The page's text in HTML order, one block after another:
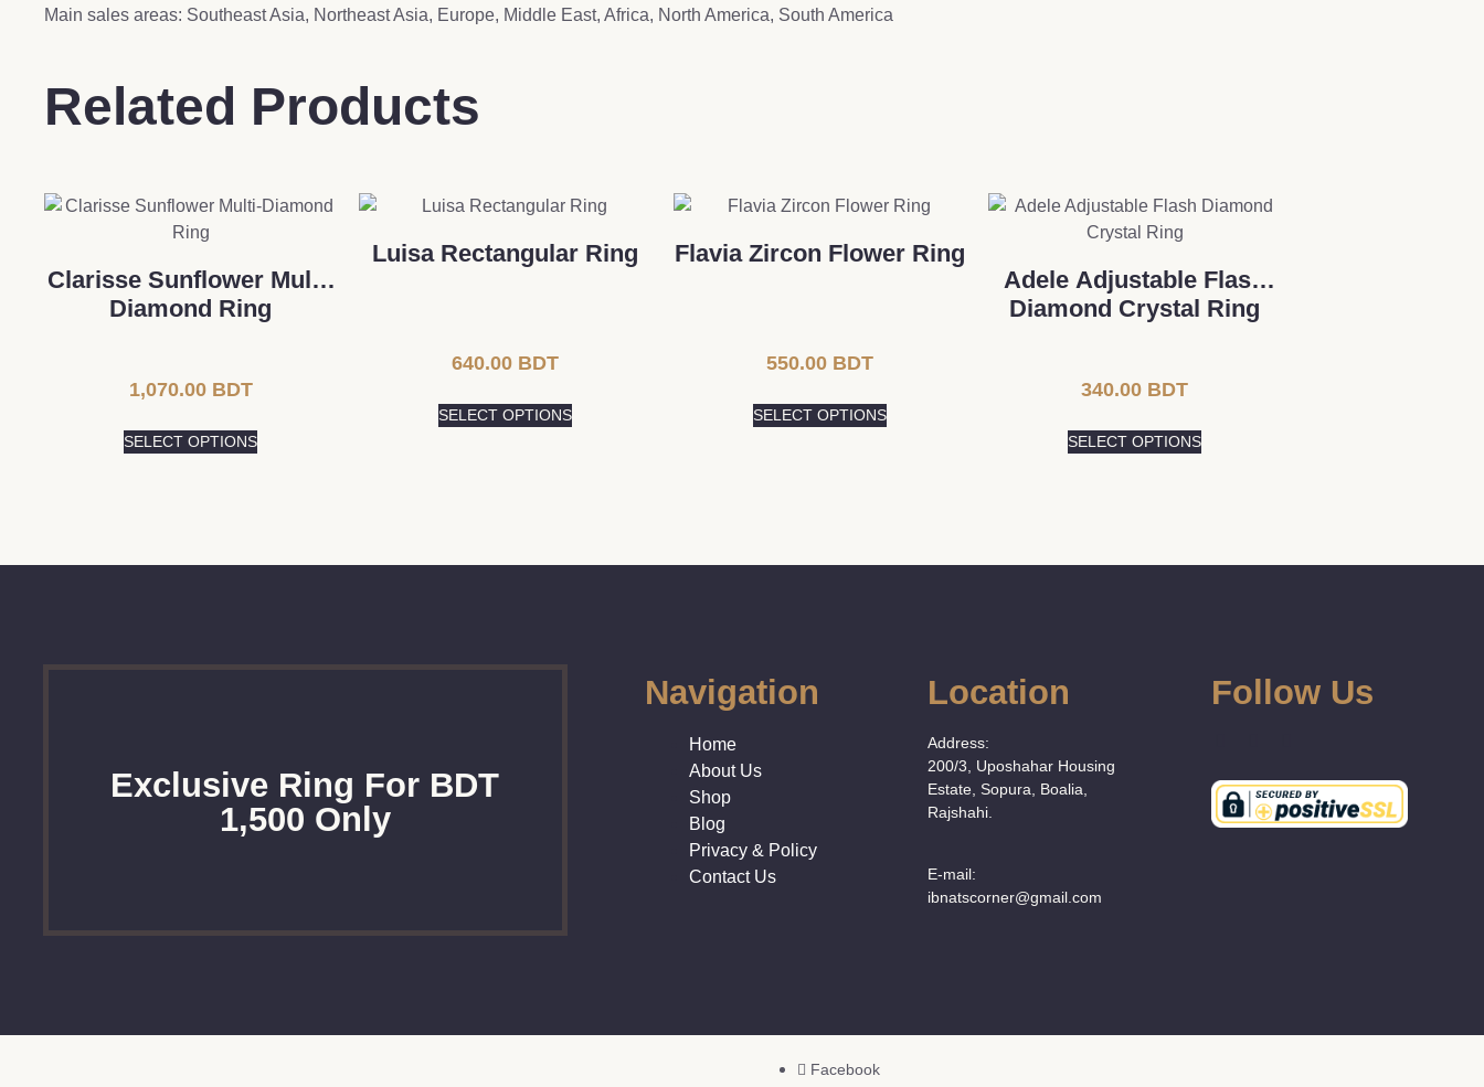
Main sales areas: Southeast Asia, Northeast Asia, Europe, Middle East, Africa, North America, South America
Related Products
Clarisse Sunflower Multi-
Diamond Ring
1,070.00BDT
SELECT OPTIONS
Luisa Rectangular Ring
640.00 BDT
SELECT OPTIONS
Flavia Zircon Flower Ring
550.00 BDT
SELECT OPTIONS
Adele Adjustable Flash
Diamond Crystal Ring
340.00 BDT
SELECT OPTIONS
Exclusive Ring For BDT
1,500 Only
Navigation
Home
About Us
Shop
Blog
Privacy & Policy
Contact Us
Location
Address:
200/3, Uposhahar Housing
Estate, Sopura, Boalia,
Rajshahi.
E-mail:
ibnatscorner@gmail.com
Follow Us
Facebook